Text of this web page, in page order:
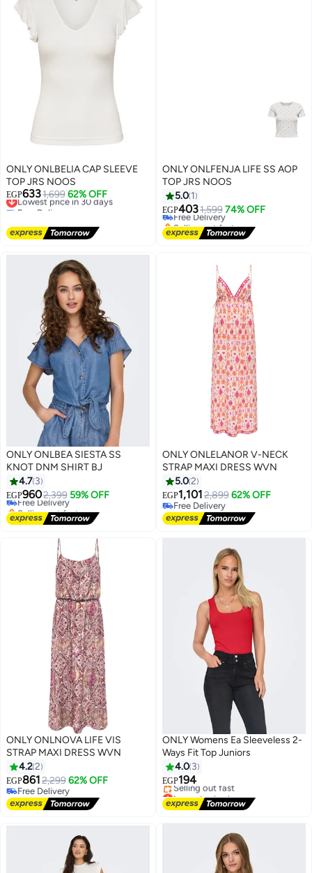
ONLY ONLBELIA CAP SLEEVE
TOP JRS NOOS
EGP6331,699 62% OFF
Lowest price in 30 days
Free Delivery
ONLY ONLFENJA LIFE SS AOP
TOP JRS NOOS
5.0 1
EGP4031,599 74% OFF
Free Delivery
Selling out fast
Free Delivery
ONLY ONLBEA SIESTA SS
KNOT DNM SHIRT BJ
4.7 3
EGP9602,399 59% OFF
Free Delivery
Selling out fast
Free Delivery
ONLY ONLELANOR V-NECK
STRAP MAXI DRESS WVN
5.02
EGP1,101 2,899 62% OFF
Free Delivery
Free Delivery
ONLY ONLNOVA LIFE VIS
STRAP MAXI DRESS WVN
4.22
EGP861 2,299 62% OFF
Free Delivery
Free Delivery
ONLY Womens Ea Sleeveless 2-
Ways Fit Top Juniors
4.0 3
EGP194
Lowest price in a year
Free Delivery
Selling out fast